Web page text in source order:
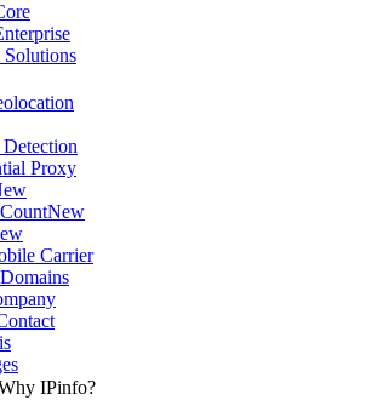
Solutions
Proxy
New
Carrier
IPinfo?